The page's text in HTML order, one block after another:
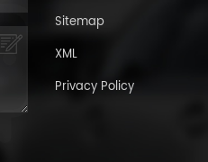
Sitemap
XML
Privacy Policy